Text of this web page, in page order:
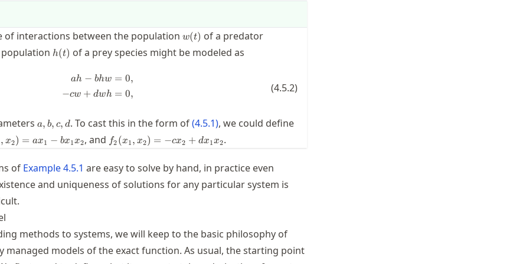
of interactions between the population w(t)
w(t) of a predator
h(t)
h(t) of a prey species might be modeled as
\begin{split} ah - b h w &= 0, \\ -cw + d w h &= 0, \end{split}
ah − bhw
−cw + dwh
= 0,
= 0, (4.5.2)
a,b,c,d
a, b, c, d. To cast this in the form of(4.5.1), we could define\mathbf{x}=
-
, x2) = ax1 − bx1x2, and f_2(x_1,x_2)=
-c x_2 + d x_1
f2 (x1 , x2) = −cx2 + dx1x2.
of Example4.5.1 are easy to solve by hand, in practice even
and uniqueness of solutions for any particular system is
methods to systems, we will keep to the basic philosophy of
managed models of the exact function. As usual, the starting point